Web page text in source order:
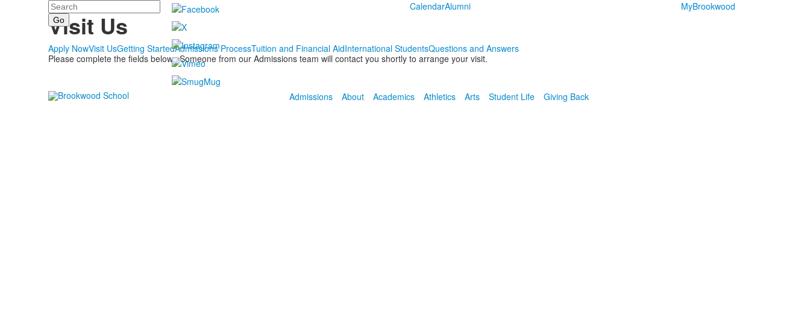
Search CalendarAlumni MyBrookwood
Admissions About Academics Athletics Arts Student Life Giving Back
Admissions
Visit Us
Apply NowVisit UsGetting StartedAdmissions ProcessTuition and Financial AidInternational StudentsQuestions and Answers
Please complete the fields below. Someone from our Admissions team will contact you shortly to arrange your visit.